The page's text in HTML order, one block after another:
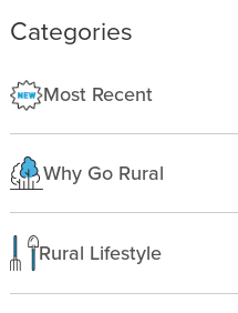
Categories
Most Recent
Why Go Rural
Health & Wellness
Country Life
Freedom
Rural Lifestyle
Birding